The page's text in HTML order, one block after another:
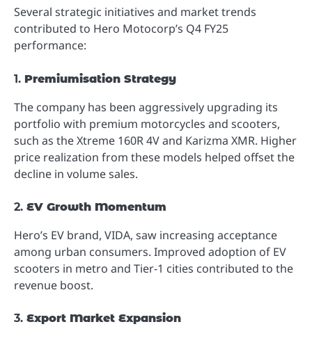
Several strategic initiatives and market trends
contributed to Hero Motocorp’s Q4 FY25
performance:
1. Premiumisation Strategy
The company has been aggressively upgrading its
portfolio with premium motorcycles and scooters,
such as the Xtreme 160R 4V and Karizma XMR. Higher
price realization from these models helped offset the
decline in volume sales.
2. EV Growth Momentum
Hero’s EV brand, VIDA, saw increasing acceptance
among urban consumers. Improved adoption of EV
scooters in metro and Tier-1 cities contributed to the
revenue boost.
3. Export Market Expansion